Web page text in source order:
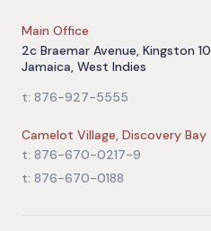
Main Office
2c Braemar Avenue, Kingston 10
Jamaica, West Indies
t: 876-927-5555
Camelot Village, Discovery Bay
t: 876-670-0217-9
t: 876-670-0188